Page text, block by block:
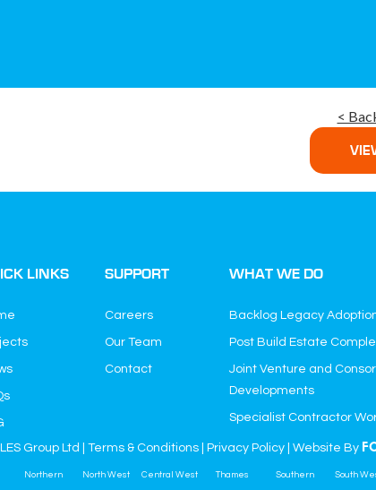
<
LINKS SUPPORT
Careers
Our Team
Contact
WHAT WE DO
Backlog Legacy
Post Build Estate
Joint Venture and
Developments
Specialist Contractor
Group Ltd | Terms & Conditions Privacy Policy | Website By
Northern North West Central West Thames Southern South